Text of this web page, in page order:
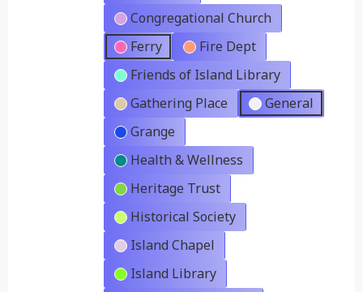
Congregational Church
Ferry
Fire Dept
Friends of Island Library
Gathering Place
General
Grange
Health & Wellness
Heritage Trust
Historical Society
Island Chapel
Island Library